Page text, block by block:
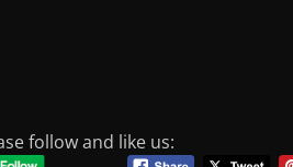
follow and like us: